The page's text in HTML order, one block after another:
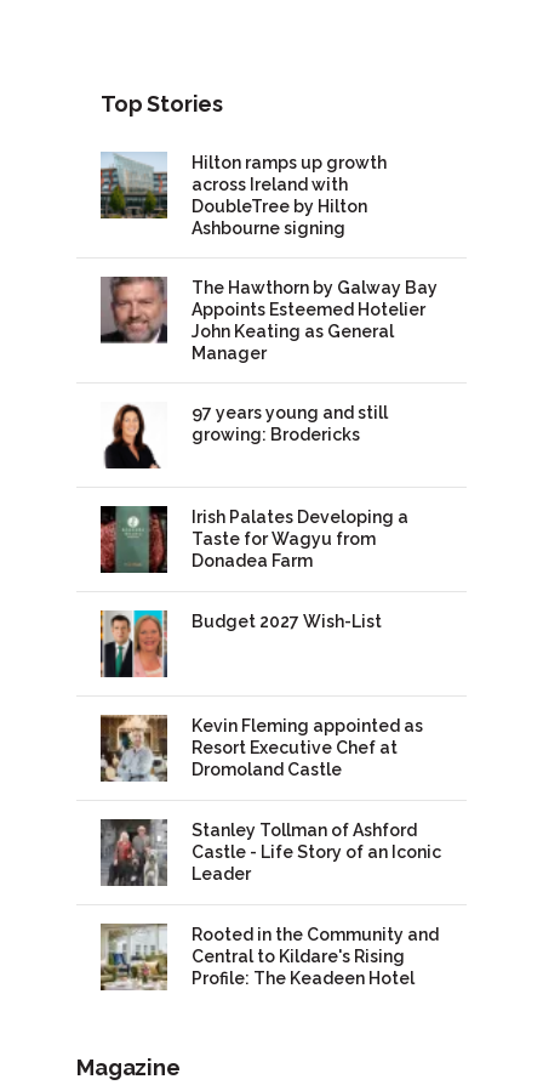
Top Stories
Hilton ramps up growth
across Ireland with
DoubleTree by Hilton
Ashbourne signing
The Hawthorn by Galway Bay
Appoints Esteemed Hotelier
John Keating as General
Manager
97 years young and still
growing: Brodericks
Irish Palates Developing a
Taste for Wagyu from
Donadea Farm
Budget 2027 Wish-List
Kevin Fleming appointed as
Resort Executive Chef at
Dromoland Castle
Stanley Tollman of Ashford
Castle - Life Story of an Iconic
Leader
Rooted in the Community and
Central to Kildare's Rising
Profile: The Keadeen Hotel
Magazine